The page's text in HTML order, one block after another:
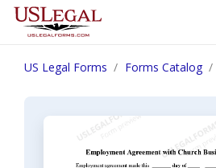
US Legal Forms Forms Catalog